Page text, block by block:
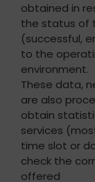
obtained in
the status of
(successful,
to the
environment.
These data,
are also
obtain
services
time slot or
check the
offered